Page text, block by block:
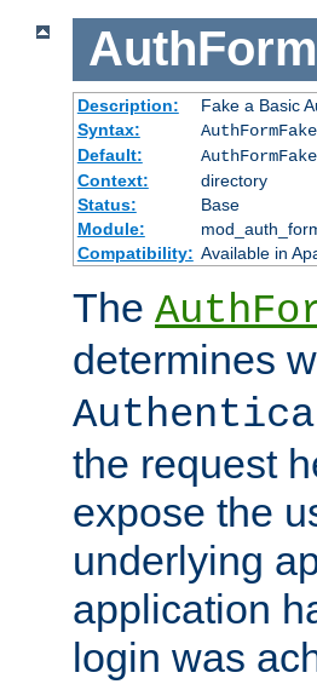
Description:
Fake a Basic
Syntax:
Default:
Context:
directory
Status:
Base
Module:
Compatibility: Available in
The
determines
the request
expose the
underlying
application
login was